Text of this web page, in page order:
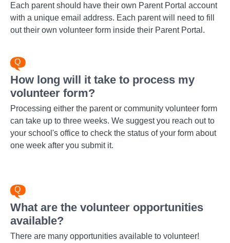
Each parent should have their own Parent Portal account
with a unique email address. Each parent will need to fill
out their own volunteer form inside their Parent Portal.
How long will it take to process my
volunteer form?
Processing either the parent or community volunteer form
can take up to three weeks. We suggest you reach out to
your school's office to check the status of your form about
one week after you submit it.
What are the volunteer opportunities
available?
There are many opportunities available to volunteer!